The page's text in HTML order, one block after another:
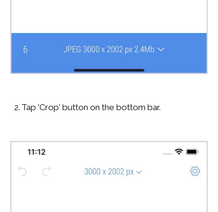
2. Tap 'Crop' button on the bottom bar.